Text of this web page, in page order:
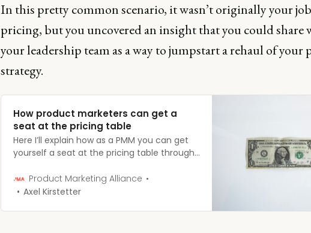
In this pretty common scenario, it wasn’t originally your
pricing, but you uncovered an insight that you could share
your leadership team as a way to jumpstart a rehaul of your
strategy.
How product marketers can get a
seat at the pricing table
Here I’ll explain how as a PMM you can get
yourself a seat at the pricing table through
organization and a series of steps to
success.
Product Marketing Alliance
Axel Kirstetter